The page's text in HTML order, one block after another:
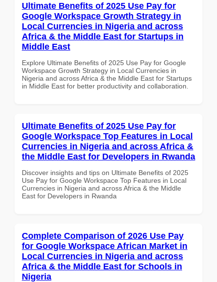
Ultimate Benefits of 2025 Use Pay for
Google Workspace Growth Strategy in
Local Currencies in Nigeria and across
Africa & the Middle East for Startups in
Middle East
Explore Ultimate Benefits of 2025 Use Pay for Google
Workspace Growth Strategy in Local Currencies in
Nigeria and across Africa & the Middle East for Startups
in Middle East for better productivity and collaboration.
Ultimate Benefits of 2025 Use Pay for
Google Workspace Top Features in Local
Currencies in Nigeria and across Africa &
the Middle East for Developers in Rwanda
Discover insights and tips on Ultimate Benefits of 2025
Use Pay for Google Workspace Top Features in Local
Currencies in Nigeria and across Africa & the Middle
East for Developers in Rwanda
Complete Comparison of 2026 Use Pay
for Google Workspace African Market in
Local Currencies in Nigeria and across
Africa & the Middle East for Schools in
Nigeria